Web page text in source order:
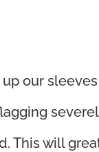
our
This will